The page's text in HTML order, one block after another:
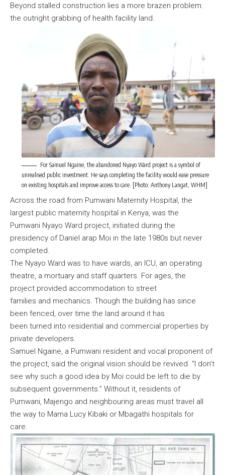
Beyond stalled construction lies a more brazen problem:
the outright grabbing of health facility land.
For Samuel Ngaine, the abandoned Nyayo Ward project is a symbol of
unrealised public investment. He says completing the facility would ease pressure
on existing hospitals and improve access to care. [Photo: Anthony Langat, WHM]
Across the road from Pumwani Maternity Hospital, the
largest public maternity hospital in Kenya, was the
Pumwani Nyayo Ward project, initiated during the
presidency of Daniel arap Moi in the late 1980s but never
completed.
The Nyayo Ward was to have wards, an ICU, an operating
theatre, a mortuary and staff quarters. For ages, the
project provided accommodation to street
families and mechanics. Though the building has since
been fenced, over time the land around it has
been turned into residential and commercial properties by
private developers.
Samuel Ngaine, a Pumwani resident and vocal proponent of
the project, said the original vision should be revived. “I don’t
see why such a good idea by Moi could be left to die by
subsequent governments.” Without it, residents of
Pumwani, Majengo and neighbouring areas must travel all
the way to Mama Lucy Kibaki or Mbagathi hospitals for
care.